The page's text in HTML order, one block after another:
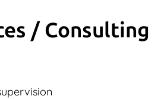
/ Consulting